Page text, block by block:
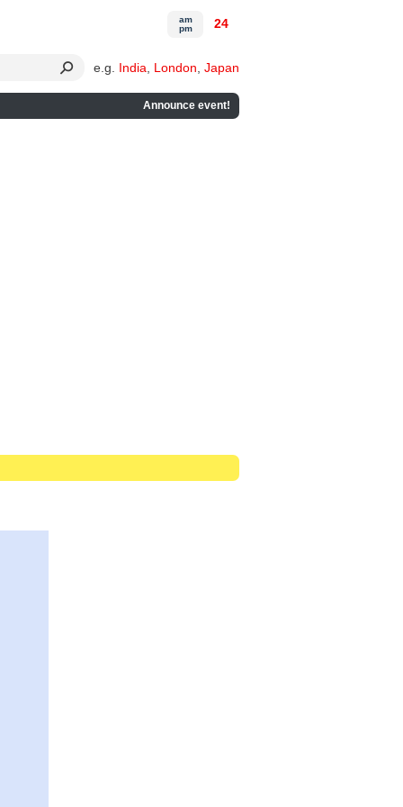
e.g. India London Japan
Announce event!
am
pm
24